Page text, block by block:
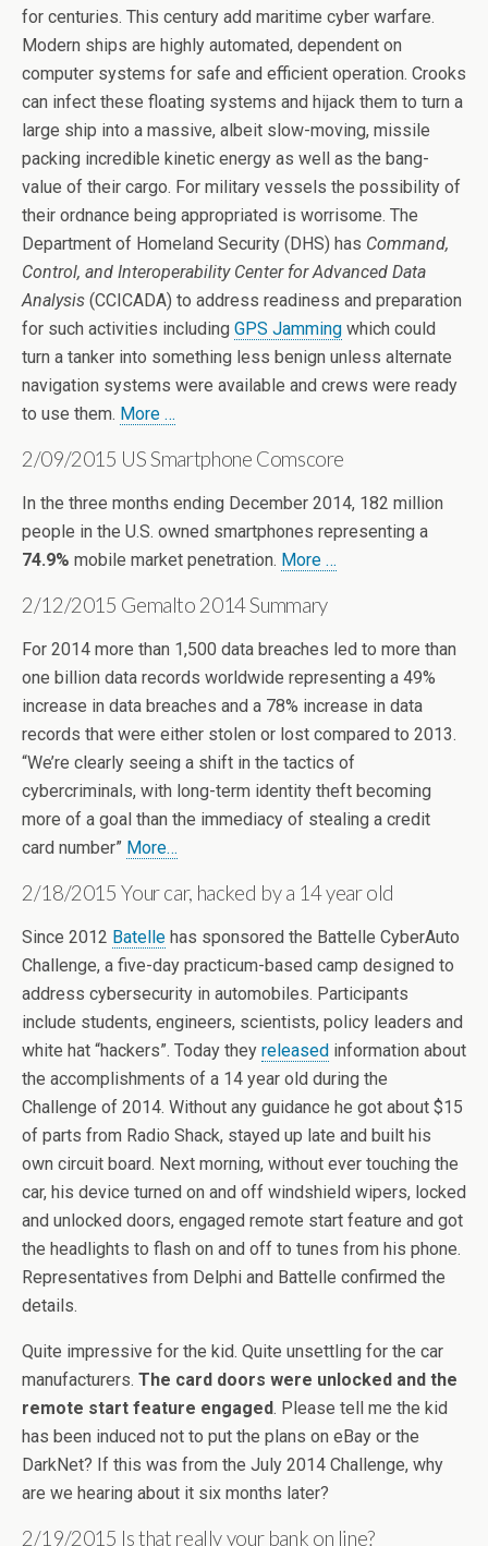
for centuries. This century add maritime cyber warfare.
Modern ships are highly automated, dependent on
computer systems for safe and efficient operation. Crooks
can infect these floating systems and hijack them to turn a
large ship into a massive, albeit slow-moving, missile
packing incredible kinetic energy as well as the bang-
value of their cargo. For military vessels the possibility of
their ordnance being appropriated is worrisome. The
Department of Homeland Security (DHS) has Command,
Control, and Interoperability Center for Advanced Data
Analysis (CCICADA) to address readiness and preparation
for such activities including GPS Jamming which could
turn a tanker into something less benign unless alternate
navigation systems were available and crews were ready
to use them. More …
2/09/2015 US Smartphone Comscore
In the three months ending December 2014, 182 million
people in the U.S. owned smartphones representing a
74.9% mobile market penetration. More …
2/12/2015 Gemalto 2014 Summary
For 2014 more than 1,500 data breaches led to more than
one billion data records worldwide representing a 49%
increase in data breaches and a 78% increase in data
records that were either stolen or lost compared to 2013.
“We’re clearly seeing a shift in the tactics of
cybercriminals, with long-term identity theft becoming
more of a goal than the immediacy of stealing a credit
card number” More…
2/18/2015 Your car, hacked by a 14 year old
Since 2012 Batelle has sponsored the Battelle CyberAuto
Challenge, a five-day practicum-based camp designed to
address cybersecurity in automobiles. Participants
include students, engineers, scientists, policy leaders and
white hat “hackers”. Today they released information about
the accomplishments of a 14 year old during the
Challenge of 2014. Without any guidance he got about $15
of parts from Radio Shack, stayed up late and built his
own circuit board. Next morning, without ever touching the
car, his device turned on and off windshield wipers, locked
and unlocked doors, engaged remote start feature and got
the headlights to flash on and off to tunes from his phone.
Representatives from Delphi and Battelle confirmed the
details.
Quite impressive for the kid. Quite unsettling for the car
manufacturers. The card doors were unlocked and the
remote start feature engaged. Please tell me the kid
has been induced not to put the plans on eBay or the
DarkNet? If this was from the July 2014 Challenge, why
are we hearing about it six months later?
2/19/2015 Is that really your bank on line?